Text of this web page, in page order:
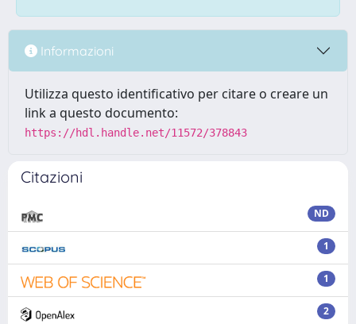
Informazioni
Utilizza questo identificativo per citare o creare un
link a questo documento:
https://hdl.handle.net/11572/378843
Citazioni
ND
1
1
2